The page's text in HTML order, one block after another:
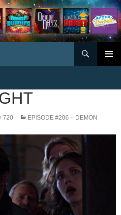
720
EPISODE #206 – DEMON